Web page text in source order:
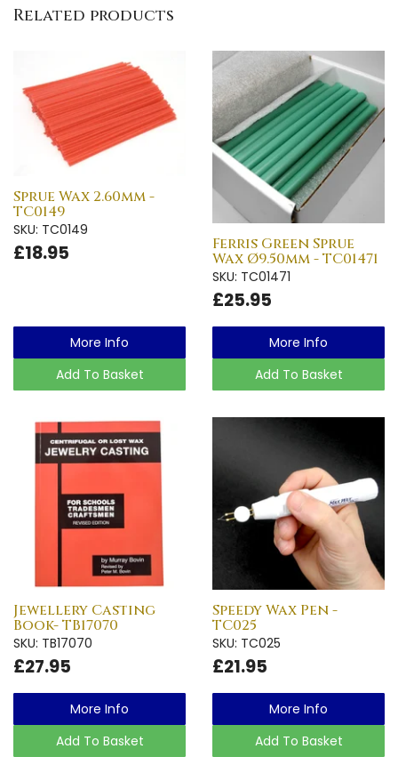
Related products
Sprue Wax 2.60mm -
TC0149
SKU: TC0149
£18.95
More Info
Add To Basket
Ferris Green Sprue
Wax Ø9.50mm - TC01471
SKU: TC01471
£25.95
More Info
Add To Basket
Jewellery Casting
Book- TB17070
SKU: TB17070
£27.95
More Info
Add To Basket
Speedy Wax Pen -
TC025
SKU: TC025
£21.95
More Info
Add To Basket